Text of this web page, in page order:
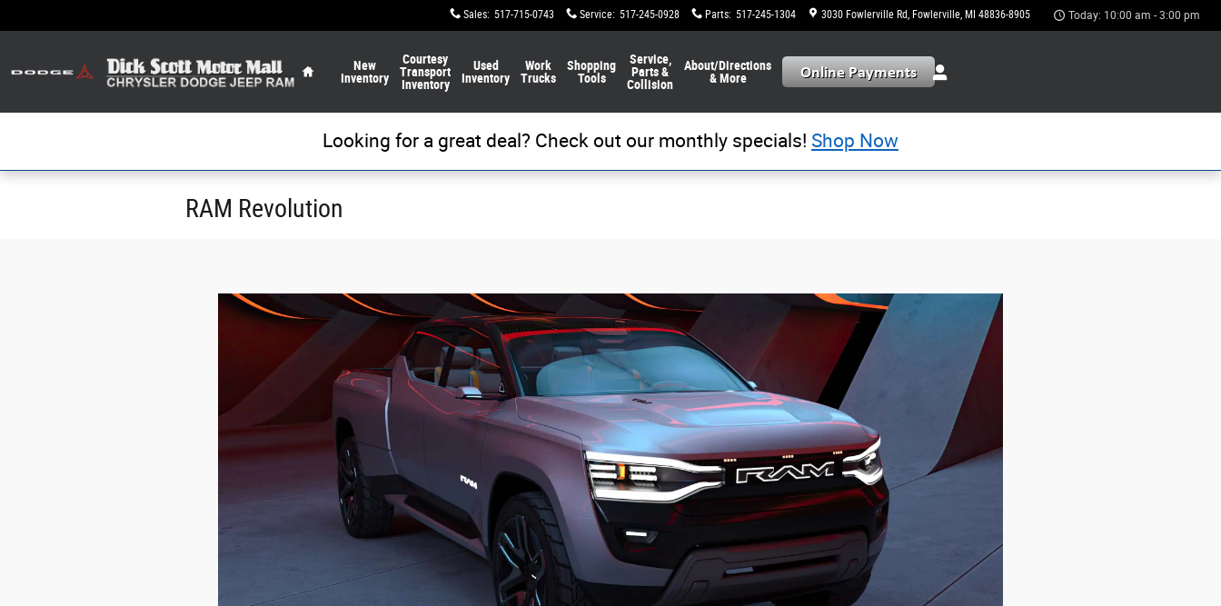
Sales: 517-715-0743 Service: 517-245-0928 Parts: 517-245-1304 3030 Fowlerville Rd Fowlerville, MI 48836-8905 Today: 10:00 am - 3:00 pm
New
Inventory
Courtesy
Transport
Inventory
Used
Inventory
Work
Trucks
Shopping
Tools
Service,
Parts &
Collision
About/Directions
& More
Looking for a great deal? Check out our monthly specials! Shop Now
RAM Revolution